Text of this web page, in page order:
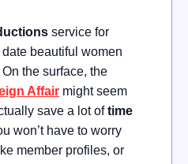
service for
beautiful women
the surface, the
Affair might seem
save a lot oftime
won’t have to worry
member profiles, or